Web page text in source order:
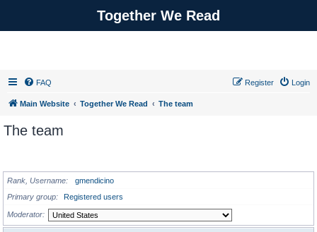
Together We Read
FAQ Login
Register
Main Website Together We Read The team
The team
Rank, Username
gmendicino
Primary group
Registered users
Moderator